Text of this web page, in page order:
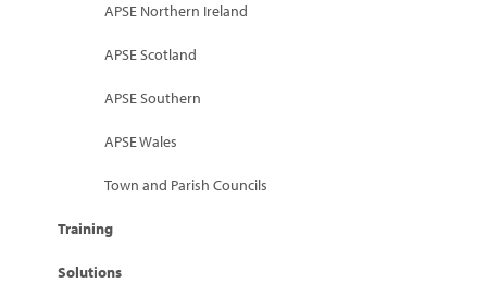
APSE Northern Ireland
APSE Scotland
APSE Southern
APSE Wales
Town and Parish Councils
Training
Solutions